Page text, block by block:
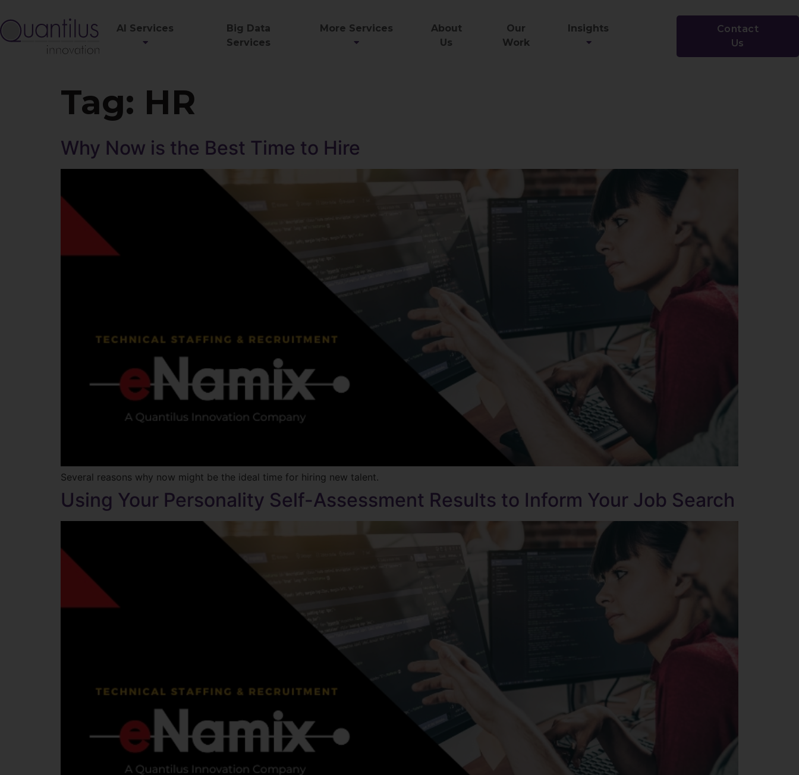
AI Services
Big Data
Services
More Services
About
Us
Our
Work
Insights
Contact
Us
Tag: HR
Why Now is the Best Time to Hire
Several reasons why now might be the ideal time for hiring new talent.
Using Your Personality Self-Assessment Results to Inform Your Job Search